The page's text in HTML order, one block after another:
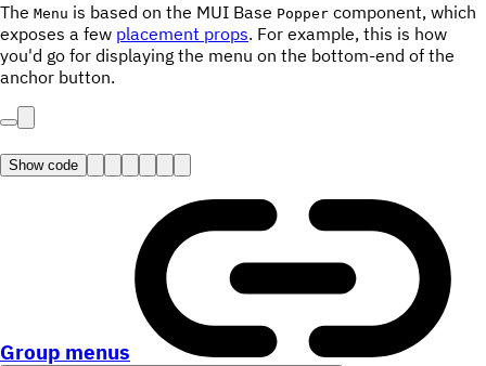
The Menu is based on the MUI Base Popper component, which
exposes a few placement props. For example, this is how
you'd go for displaying the menu on the bottom-end of the
anchor button.
Show code
Group menus